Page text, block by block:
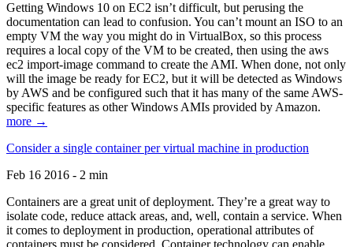
Getting Windows 10 on EC2 isn’t difficult, but perusing the
documentation can lead to confusion. You can’t mount an ISO to an
empty VM the way you might do in VirtualBox, so this process
requires a local copy of the VM to be created, then using the aws
ec2 import-image command to create the AMI. When done, not only
will the image be ready for EC2, but it will be detected as Windows
by AWS and be configured such that it has many of the same AWS-
specific features as other Windows AMIs provided by Amazon.
more →
Consider a single container per virtual machine in production
Feb 16 2016 - 2 min
Containers are a great unit of deployment. They’re a great way to
isolate code, reduce attack areas, and, well, contain a service. When
it comes to deployment in production, operational attributes of
containers must be considered. Container technology can enable